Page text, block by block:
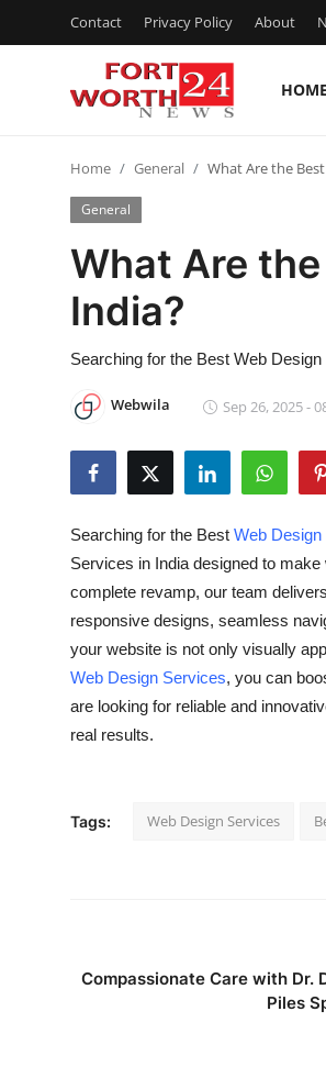
Contact Privacy Policy About
HOME
Contact
Press Release
Privacy Policy
News Network
Submit Press Release
Guest Posting
Advertise with US
Crypto
Business
Home General What Are the
General
What Are
India?
Searching for the Best Web
Webwila Sep 26, 2025 -
Searching for the Best Web
Services in India designed to
complete revamp, our team
responsive designs, seamless
your website is not only visually
Web Design Services, you can
are looking for reliable and
real results.
Tags: Web Design Services
Compassionate Care with Dr.
Piles